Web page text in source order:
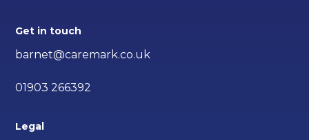
Get in touch
barnet@caremark.co.uk
01903 266392
Legal